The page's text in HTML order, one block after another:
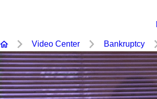
Video Center Bankruptcy